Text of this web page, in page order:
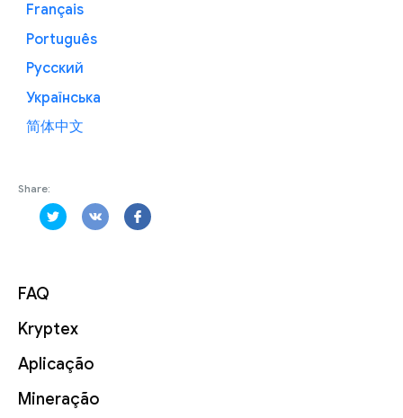
FAQ
Kryptex
Aplicação
Mineração
Français
Português
Русский
Українська
简体中文
Share: